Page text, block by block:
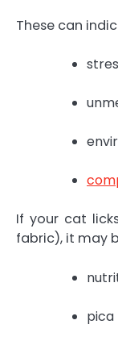
These can
If your cat
fabric), it may
pica